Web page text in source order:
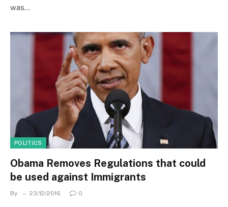
was…
POLITICS
Obama Removes Regulations that could
be used against Immigrants
By 23/12/2016 0